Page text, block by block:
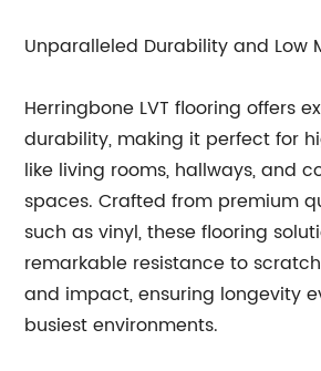
Unparalleled Durability and Low
Herringbone LVT flooring offers
durability, making it perfect for
like living rooms, hallways, and
spaces. Crafted from premium
such as vinyl, these flooring
remarkable resistance to
and impact, ensuring longevity
busiest environments.